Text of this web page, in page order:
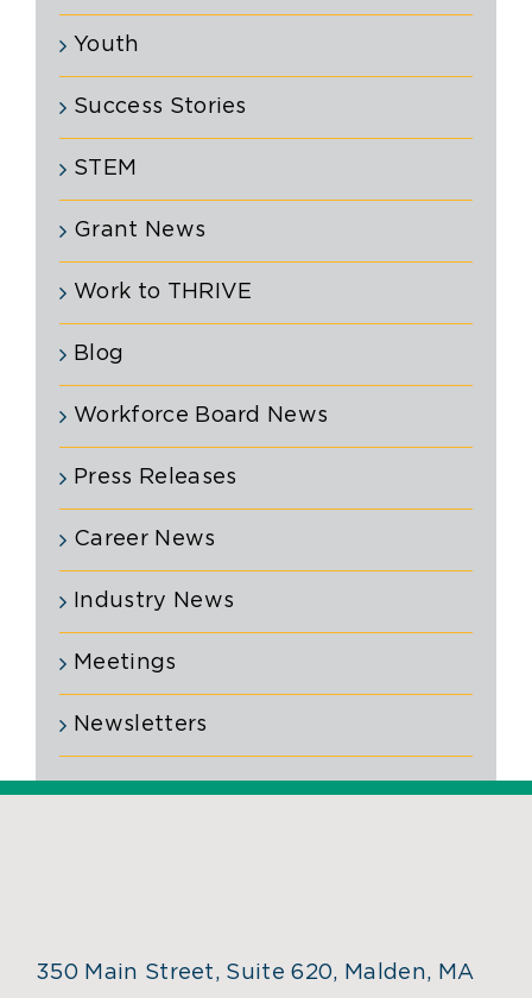
Youth
Success Stories
STEM
Grant News
Work to THRIVE
Blog
Workforce Board News
Press Releases
Career News
Industry News
Meetings
Newsletters
350 Main Street, Suite 620, Malden, MA